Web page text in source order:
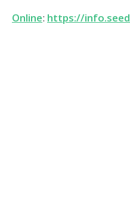
Online: https://